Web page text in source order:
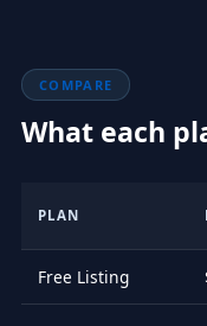
COMPARE
What each
PLAN
Free Listing